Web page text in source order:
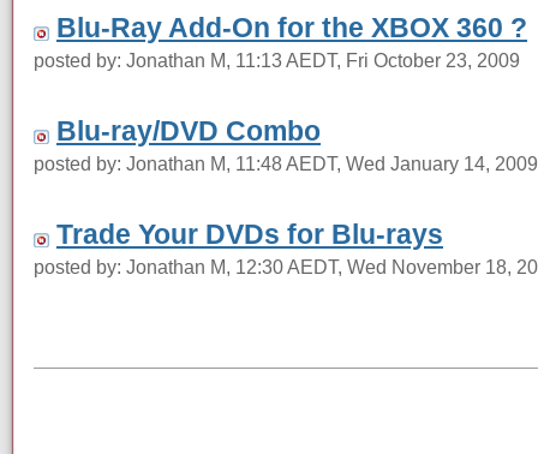
Blu-Ray Add-On for the XBOX 360 ?
posted by: Jonathan M, 11:13 AEDT, Fri October 23, 2009
Blu-ray/DVD Combo
posted by: Jonathan M, 11:48 AEDT, Wed January 14, 2009
Trade Your DVDs for Blu-rays
posted by: Jonathan M, 12:30 AEDT, Wed November 18,